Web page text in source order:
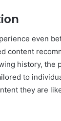
even
content
history, the
to
they are